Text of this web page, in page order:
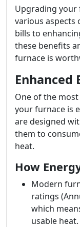
Upgrading your
various
bills to
these benefits
furnace is
Enhanced
One of the
your furnace is
are designed
them to
heat.
How
Modern
ratings
which
usable heat.